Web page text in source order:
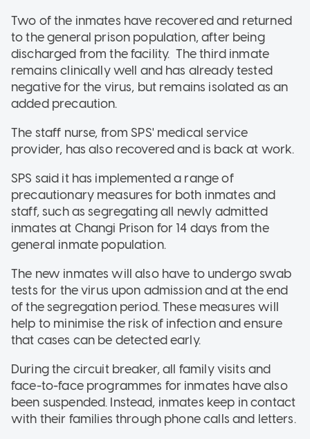
Two of the inmates have recovered and returned
to the general prison population, after being
discharged from the facility. The third inmate
remains clinically well and has already tested
negative for the virus, but remains isolated as an
added precaution.
The staff nurse, from SPS' medical service
provider, has also recovered and is back at work.
SPS said it has implemented a range of
precautionary measures for both inmates and
staff, such as segregating all newly admitted
inmates at Changi Prison for 14 days from the
general inmate population.
The new inmates will also have to undergo swab
tests for the virus upon admission and at the end
of the segregation period. These measures will
help to minimise the risk of infection and ensure
that cases can be detected early.
During the circuit breaker, all family visits and
face-to-face programmes for inmates have also
been suspended. Instead, inmates keep in contact
with their families through phone calls and letters.